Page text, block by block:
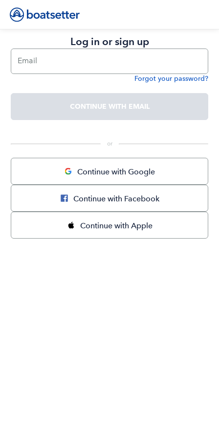
Log in or sign up
Email
Forgot your password?
CONTINUE WITH EMAIL
or
Continue with Google
Continue with Facebook
Continue with Apple